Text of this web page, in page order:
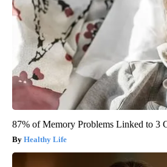
87% of Memory Problems Linked to 3
Healthy Life